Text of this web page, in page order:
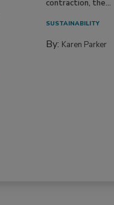
contraction, the...
SUSTAINABILITY
By: Karen Parker